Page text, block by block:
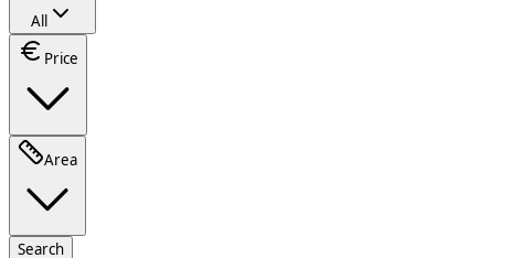
All
Price
Area
Search